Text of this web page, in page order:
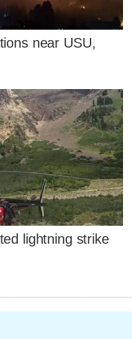
near USU,
lightning strike